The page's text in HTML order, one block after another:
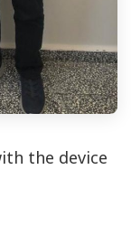
the device